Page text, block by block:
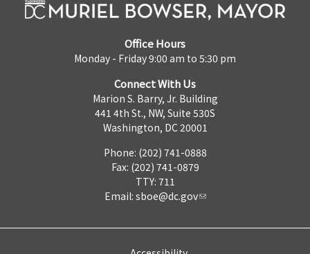
Office Hours
Monday - Friday 9:00 am to 5:30 pm
Connect With Us
Marion S. Barry, Jr. Building
441 4th St., NW, Suite 530S
Washington, DC 20001
Phone: (202) 741-0888
Fax: (202) 741-0879
TTY: 711
Email: sboe@dc.gov